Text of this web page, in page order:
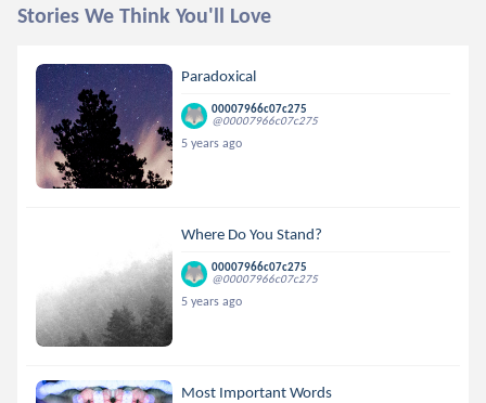
Stories We Think You'll Love
Paradoxical
00007966c07c275
@00007966c07c275
5 years ago
Where Do You Stand?
00007966c07c275
@00007966c07c275
5 years ago
Most Important Words